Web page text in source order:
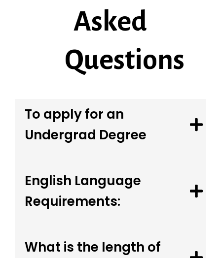
Asked
Questions
To apply for an
Undergrad Degree
English Language
Requirements:
What is the length of